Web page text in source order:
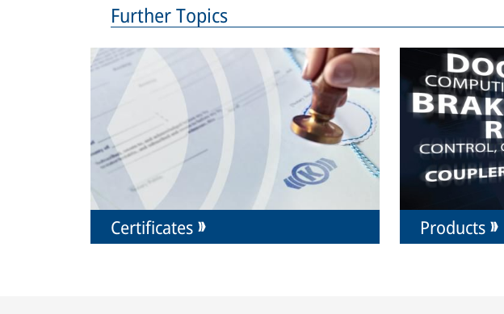
Further Topics
Certificates Products